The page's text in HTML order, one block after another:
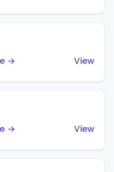
→
View
→
View